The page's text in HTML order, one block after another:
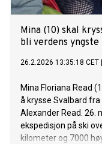
Mina (10) skal
bli verdens yngste
26.2.2026 13:35:18 CET
Mina Floriana Read
å krysse Svalbard
Alexander Read. 26.
ekspedisjon på ski
kilometer og 7000